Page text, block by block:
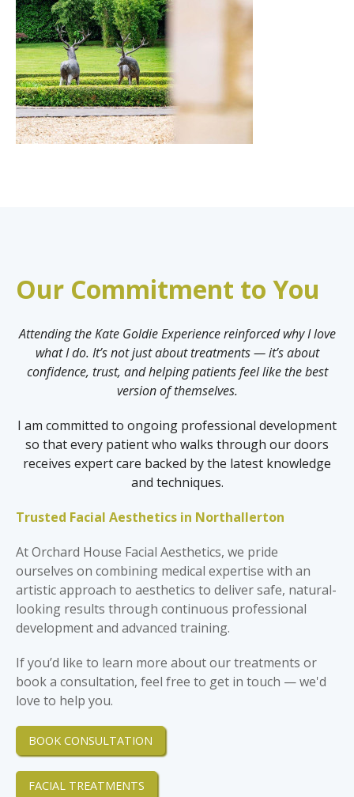
Our Commitment to You
Attending the Kate Goldie Experience reinforced why I love
what I do. It’s not just about treatments — it’s about
confidence, trust, and helping patients feel like the best
version of themselves.
I am committed to ongoing professional development
so that every patient who walks through our doors
receives expert care backed by the latest knowledge
and techniques.
Trusted Facial Aesthetics in Northallerton
At Orchard House Facial Aesthetics, we pride
ourselves on combining medical expertise with an
artistic approach to aesthetics to deliver safe, natural-
looking results through continuous professional
development and advanced training.
If you’d like to learn more about our treatments or
book a consultation, feel free to get in touch — we'd
love to help you.
BOOK CONSULTATION
FACIAL TREATMENTS